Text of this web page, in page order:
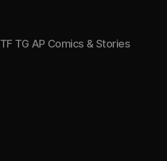
TF TG AP Comics & Stories